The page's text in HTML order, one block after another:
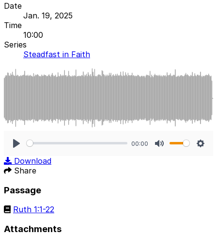
Date
Jan. 19, 2025
Time
10:00
Series
Steadfast in Faith
00:00
Download
Share
Passage
Ruth 1:1-22
Attachments